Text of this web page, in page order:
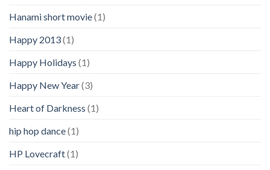
Hanami short movie(1)
Happy 2013(1)
Happy Holidays (1)
Happy New Year(3)
Heart of Darkness (1)
hip hop dance(1)
HP Lovecraft(1)